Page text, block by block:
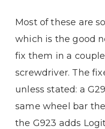
Most of these are
which is the good
fix them in a
screwdriver. The
unless stated: a
same wheel bar
the G923 adds